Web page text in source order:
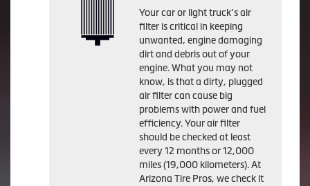
Your car or light truck’s air
filter is critical in keeping
unwanted, engine damaging
dirt and debris out of your
engine. What you may not
know, is that a dirty, plugged
air filter can cause big
problems with power and fuel
efficiency. Your air filter
should be checked at least
every 12 months or 12,000
miles (19,000 kilometers). At
Arizona Tire Pros, we check it